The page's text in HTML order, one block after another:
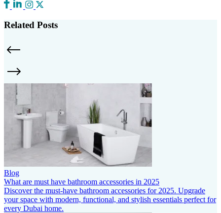
Related Posts
Blog
What are must have bathroom accessories in 2025
Discover the must-have bathroom accessories for 2025. Upgrade
your space with modern, functional, and stylish essentials perfect for
every Dubai home.